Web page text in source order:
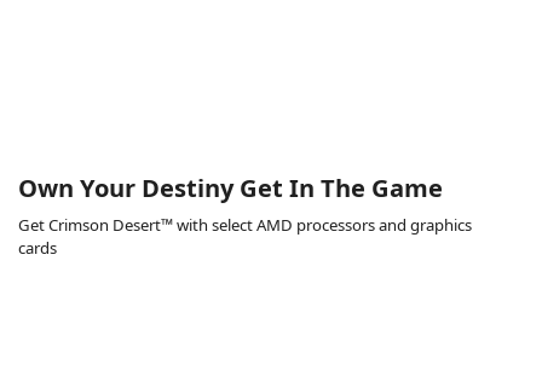
Own Your Destiny Get In The Game
Get Crimson Desert™ with select AMD processors and graphics
cards